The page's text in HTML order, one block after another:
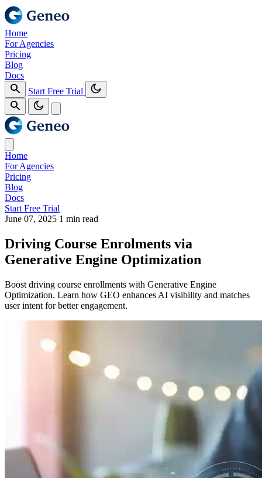
Home
For Agencies
Pricing
Blog
Docs
Start Free Trial
Home
For Agencies
Pricing
Blog
Docs
Start Free Trial
June 07, 2025 1 min read
Driving Course Enrolments via
Generative Engine Optimization
Boost driving course enrollments with Generative Engine
Optimization. Learn how GEO enhances AI visibility and matches
user intent for better engagement.